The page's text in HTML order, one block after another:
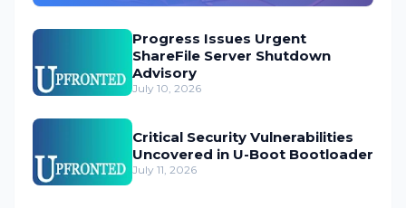
Progress Issues Urgent
ShareFile Server Shutdown
Advisory
July 10, 2026
Critical Security Vulnerabilities
Uncovered in U-Boot Bootloader
July 11, 2026